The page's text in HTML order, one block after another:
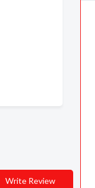
Write Review